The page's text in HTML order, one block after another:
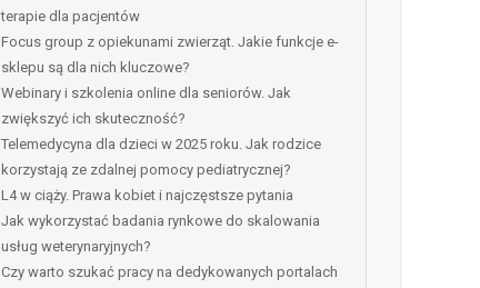
terapie dla pacjentów
Focus group z opiekunami zwierząt. Jakie funkcje e-
sklepu są dla nich kluczowe?
Webinary i szkolenia online dla seniorów. Jak
zwiększyć ich skuteczność?
Telemedycyna dla dzieci w 2025 roku. Jak rodzice
korzystają ze zdalnej pomocy pediatrycznej?
L4 w ciąży. Prawa kobiet i najczęstsze pytania
Jak wykorzystać badania rynkowe do skalowania
usług weterynaryjnych?
Czy warto szukać pracy na dedykowanych portalach